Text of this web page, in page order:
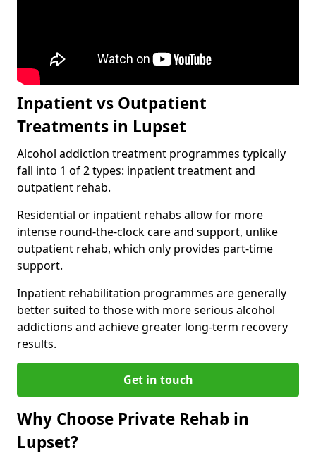
Inpatient vs Outpatient
Treatments in Lupset
Alcohol addiction treatment programmes typically
fall into 1 of 2 types: inpatient treatment and
outpatient rehab.
Residential or inpatient rehabs allow for more
intense round-the-clock care and support, unlike
outpatient rehab, which only provides part-time
support.
Inpatient rehabilitation programmes are generally
better suited to those with more serious alcohol
addictions and achieve greater long-term recovery
results.
Get in touch
Why Choose Private Rehab in
Lupset?